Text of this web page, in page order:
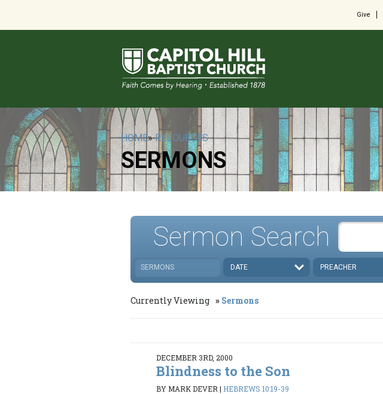
Give
HOME»RESOURCES
SERMONS
Sermon Search
SERMONS DATE PREACHER
Currently Viewing Sermons
DECEMBER 3RD, 2000
Blindness to the Son
BY MARK DEVER | HEBREWS 10:19-39